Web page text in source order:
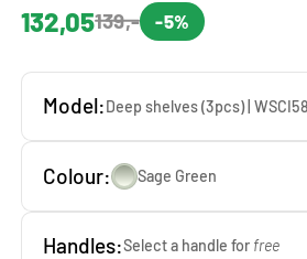
132,05139,- -5%
Model:
Colour: Sage Green
Handles:Select a handle for free